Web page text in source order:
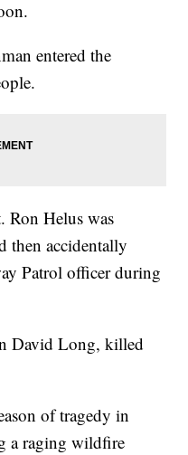
entered the
Ron Helus was
then accidentally
Patrol officer during
David Long, killed
of tragedy in
a raging wildfire